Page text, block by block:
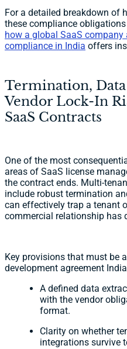
For a detailed breakdown of
these compliance
how a global SaaS
compliance in India offers
Termination,
Vendor Lock-In
SaaS Contracts
One of the most
areas of SaaS license
the contract ends. Multi-
include robust termination
can effectively trap a tenant
commercial relationship has
Key provisions that must be
development agreement
A defined data
with the vendor
format.
Clarity on whether
integrations survive